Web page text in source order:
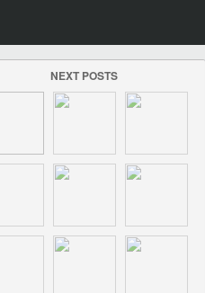
NEXT POSTS